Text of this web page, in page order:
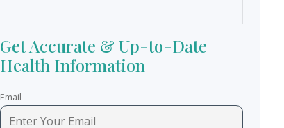
Get Accurate & Up-to-Date
Health Information
Email